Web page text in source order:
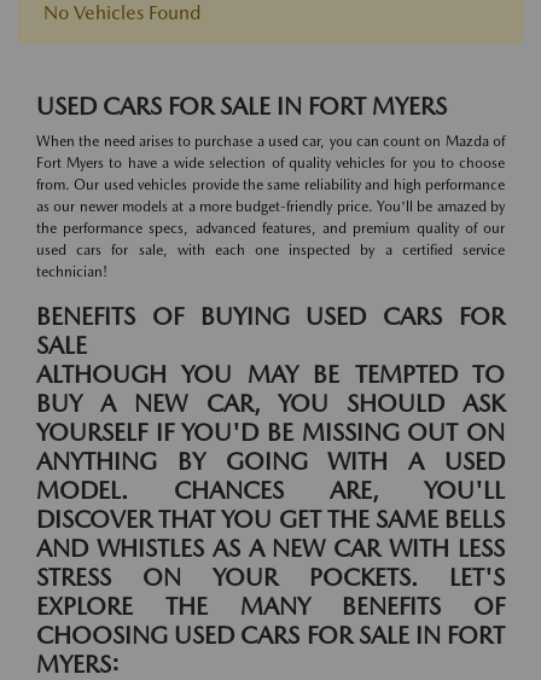
No Vehicles Found
USED CARS FOR SALE IN FORT MYERS
When the need arises to purchase a used car, you can count on Mazda of
Fort Myers to have a wide selection of quality vehicles for you to choose
from. Our used vehicles provide the same reliability and high performance
as our newer models at a more budget-friendly price. You'll be amazed by
the performance specs, advanced features, and premium quality of our
used cars for sale, with each one inspected by a certified service
technician!
BENEFITS OF BUYING USED CARS FOR
SALE
ALTHOUGH YOU MAY BE TEMPTED TO
BUY A NEW CAR, YOU SHOULD ASK
YOURSELF IF YOU'D BE MISSING OUT ON
ANYTHING BY GOING WITH A USED
MODEL. CHANCES ARE, YOU'LL
DISCOVER THAT YOU GET THE SAME BELLS
AND WHISTLES AS A NEW CAR WITH LESS
STRESS ON YOUR POCKETS. LET'S
EXPLORE THE MANY BENEFITS OF
CHOOSING USED CARS FOR SALE IN FORT
MYERS: